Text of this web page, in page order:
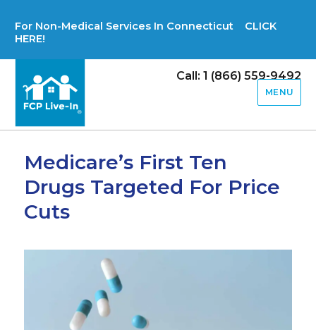
For Non-Medical Services In Connecticut CLICK
HERE!
Call: 1 (866) 559-9492
MENU
Medicare’s First Ten
Drugs Targeted For Price
Cuts